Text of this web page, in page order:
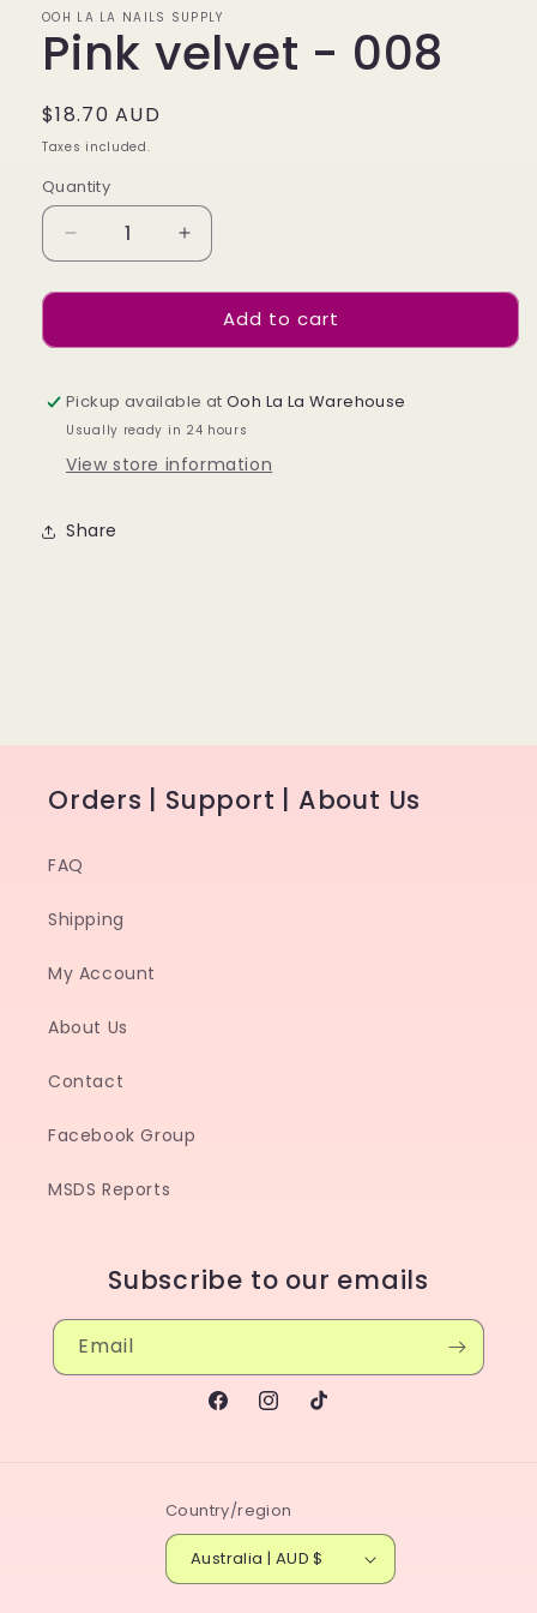
OOH LA LA NAILS SUPPLY
Pink velvet - 008
Regular
price
$18.70 AUD
Taxes included.
Quantity
Decrease
quantity
for
velvet
008
Increase
quantity
for
Pink
velvet
008
Add to cart
Pickup available atOoh La La Warehouse
Usually ready in 24 hours
View store information
Share
Orders | Support | About Us
FAQ
Shipping
My Account
About Us
Contact
Facebook Group
MSDS Reports
Subscribe to our emails
Email
FacebookInstagram
TikTok
Country/region
Australia | AUD $